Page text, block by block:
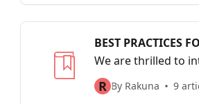
BEST PRACTICES
We are thrilled to
most efficiently and
R By Rakuna 9